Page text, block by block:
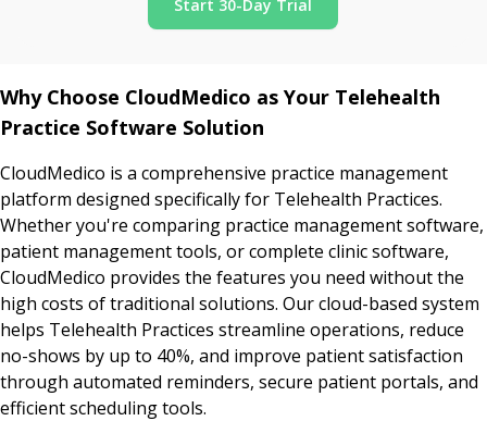
Start 30-Day Trial
Why Choose CloudMedico as Your Telehealth
Practice Software Solution
CloudMedico is a comprehensive practice management
platform designed specifically for Telehealth Practices.
Whether you're comparing practice management software,
patient management tools, or complete clinic software,
CloudMedico provides the features you need without the
high costs of traditional solutions. Our cloud-based system
helps Telehealth Practices streamline operations, reduce
no-shows by up to 40%, and improve patient satisfaction
through automated reminders, secure patient portals, and
efficient scheduling tools.